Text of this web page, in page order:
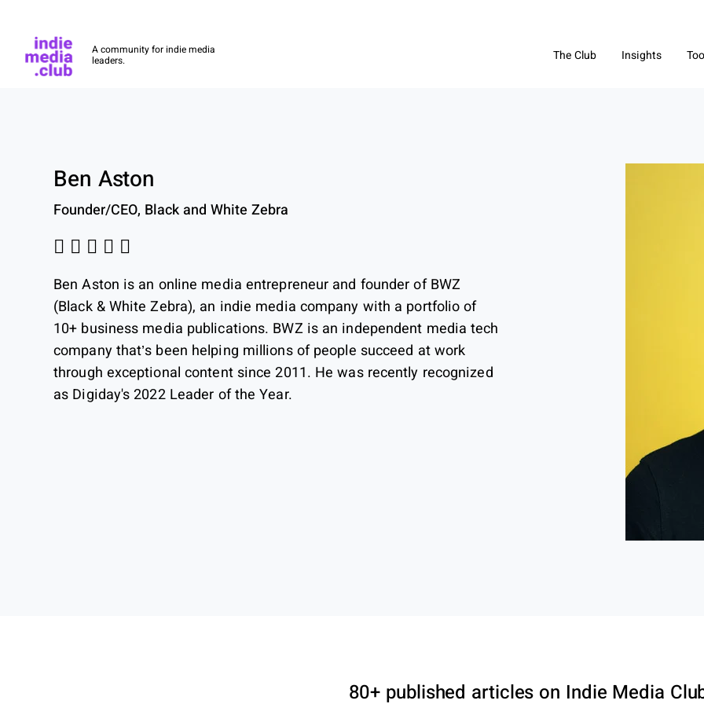
A community for indie media
leaders.
The Club Insights
Ben Aston
Founder/CEO, Black and White Zebra
Ben Aston is an online media entrepreneur and founder of BWZ
(Black & White Zebra), an indie media company with a portfolio of
10+ business media publications. BWZ is an independent media tech
company that’s been helping millions of people succeed at work
through exceptional content since 2011. He was recently recognized
as Digiday's 2022 Leader of the Year.
80+ published articles on Indie Media